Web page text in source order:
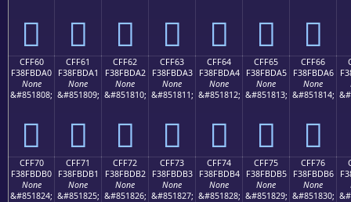
󏽐 󏽑 󏽒 󏽓 󏽔 󏽕 󏽖
CFF60
F38FBDA0
None
&#851808;
󏽠
CFF61
F38FBDA1
None
&#851809;
󏽡
CFF62
F38FBDA2
None
&#851810;
󏽢
CFF63
F38FBDA3
None
&#851811;
󏽣
CFF64
F38FBDA4
None
&#851812;
󏽤
CFF65
F38FBDA5
None
&#851813;
󏽥
CFF66
F38FBDA6
None
&#851814;
󏽦
CFF70
F38FBDB0
None
&#851824;
CFF71
F38FBDB1
None
&#851825;
CFF72
F38FBDB2
None
&#851826;
CFF73
F38FBDB3
None
&#851827;
CFF74
F38FBDB4
None
&#851828;
CFF75
F38FBDB5
None
&#851829;
CFF76
F38FBDB6
None
&#851830;